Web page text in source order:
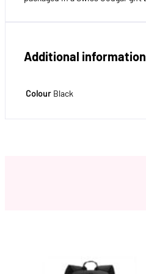
Additional information
Colour Black